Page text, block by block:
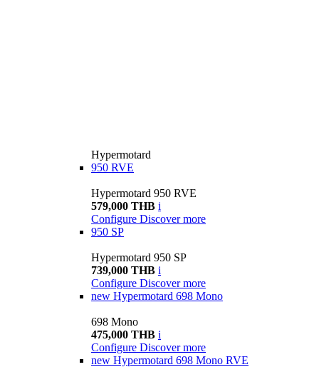
Hypermotard
950 RVE
Hypermotard 950 RVE
579,000 THB i
Configure Discover more
950 SP
Hypermotard 950 SP
739,000 THB i
Configure Discover more
new Hypermotard 698 Mono
698 Mono
475,000 THB i
Configure Discover more
new Hypermotard 698 Mono RVE